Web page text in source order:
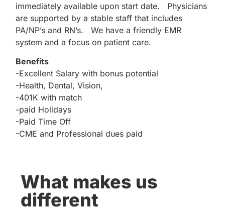
immediately available upon start date. Physicians
are supported by a stable staff that includes
PA/NP’s and RN’s. We have a friendly EMR
system and a focus on patient care.
Benefits
-Excellent Salary with bonus potential
-Health, Dental, Vision,
-401K with match
-paid Holidays
-Paid Time Off
-CME and Professional dues paid
What makes us
different